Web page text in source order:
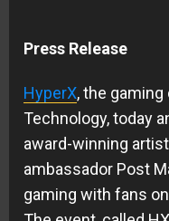
Press Release
HyperX, the
Technology, today
award-winning
ambassador Post
gaming with fans